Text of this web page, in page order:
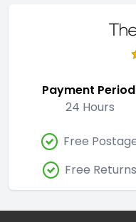
Payment
24 Hours
Free
Free Returns